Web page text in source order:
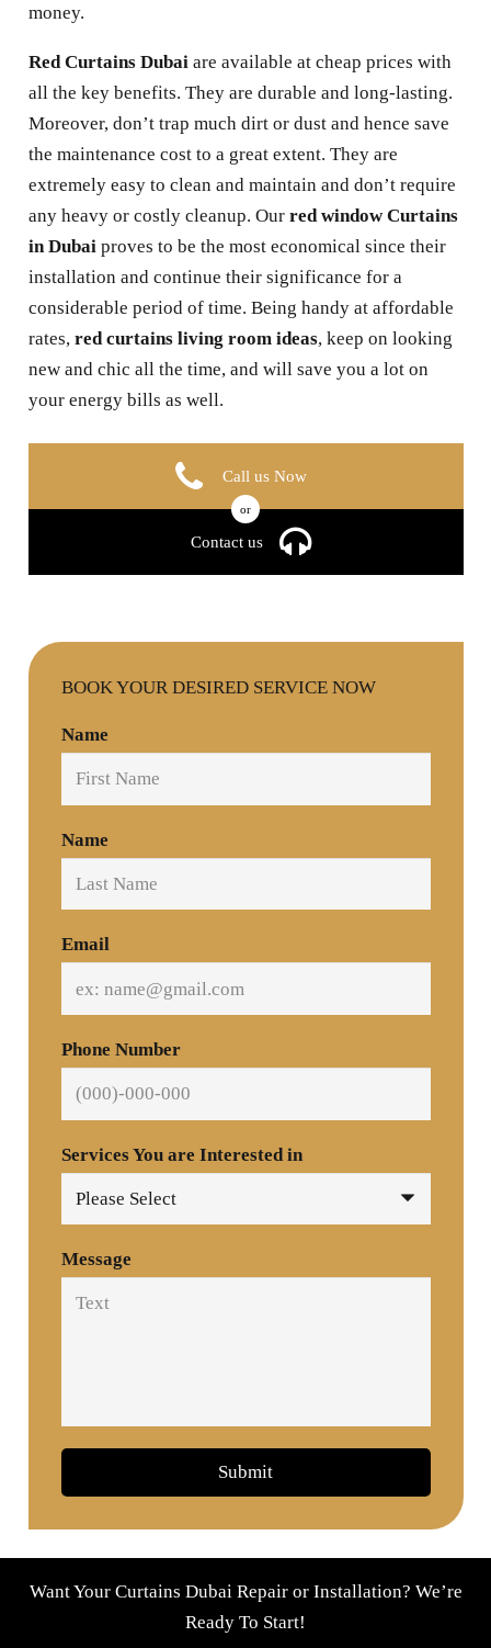
money.
Red Curtains Dubaiare available at cheap prices with
all the key benefits. They are durable and long-lasting.
Moreover, don’t trap much dirt or dust and hence save
the maintenance cost to a great extent. They are
extremely easy to clean and maintain and don’t require
any heavy or costly cleanup. Our red window Curtains
in Dubaiproves to be the most economical since their
installation and continue their significance for a
considerable period of time. Being handy at affordable
rates, red curtains living room ideas, keep on looking
new and chic all the time, and will save you a lot on
your energy bills as well.
Call us Now
or
Contact us
BOOK YOUR DESIRED SERVICE NOW
Name
Name
Email
Phone Number
Services You are Interested in
Message
Submit
Want Your Curtains Dubai Repair or Installation? We’re
Ready To Start!